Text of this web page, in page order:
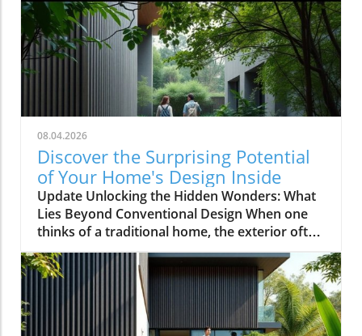
08.04.2026
Discover the Surprising Potential
of Your Home's Design Inside
Update Unlocking the Hidden Wonders: What
Lies Beyond Conventional Design When one
thinks of a traditional home, the exterior often
evokes images of symmetrical facades,
cheerful colors, and neatly manicured lawns.
However, as explored in the video This House
Looks Normal… Until You Step Inside, the
reality of home design can be anything but